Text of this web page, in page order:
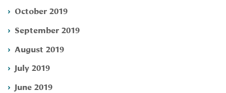
October 2019
September 2019
August 2019
July 2019
June 2019